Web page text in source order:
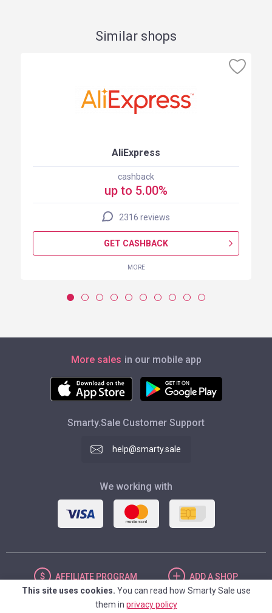
Similar shops
AliExpress
cashback
up to 5.00%
2316 reviews
GET CASHBACK
MORE
More sales in our mobile app
Smarty.Sale Customer Support
help@smarty.sale
We working with
AFFILIATE PROGRAM ADDA SHOP
This site uses cookies. You can read how Smarty Sale use
them in privacy policy